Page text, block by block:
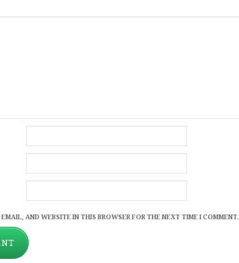
AND WEBSITE IN THIS BROWSER FOR THE NEXT TIME I COMMENT.